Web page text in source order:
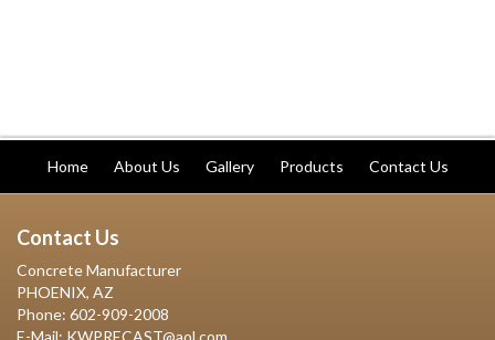
Home About Us Gallery Products Contact Us
Contact Us
Concrete Manufacturer
PHOENIX, AZ
Phone: 602-909-2008